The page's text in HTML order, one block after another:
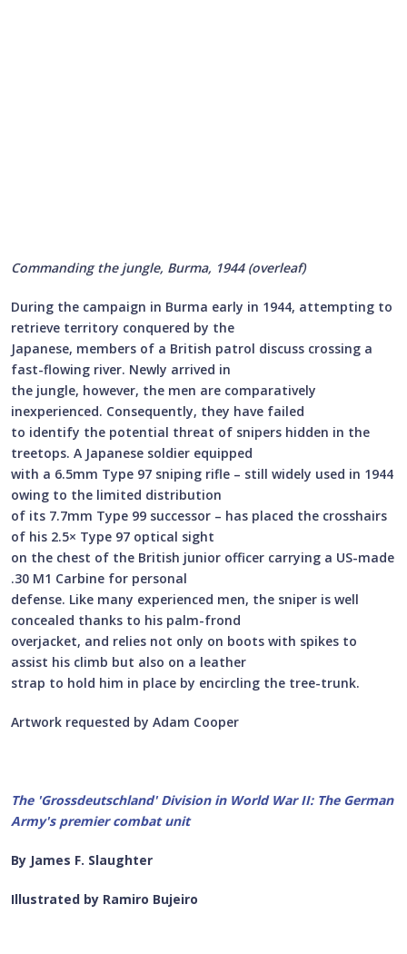
Commanding the jungle, Burma, 1944 (overleaf)
During the campaign in Burma early in 1944, attempting to
retrieve territory conquered by the
Japanese, members of a British patrol discuss crossing a
fast-flowing river. Newly arrived in
the jungle, however, the men are comparatively
inexperienced. Consequently, they have failed
to identify the potential threat of snipers hidden in the
treetops. A Japanese soldier equipped
with a 6.5mm Type 97 sniping rifle – still widely used in 1944
owing to the limited distribution
of its 7.7mm Type 99 successor – has placed the crosshairs
of his 2.5× Type 97 optical sight
on the chest of the British junior officer carrying a US-made
.30 M1 Carbine for personal
defense. Like many experienced men, the sniper is well
concealed thanks to his palm-frond
overjacket, and relies not only on boots with spikes to
assist his climb but also on a leather
strap to hold him in place by encircling the tree-trunk.
Artwork requested by Adam Cooper
The 'Grossdeutschland' Division in World War II: The German
Army's premier combat unit
By James F. Slaughter
Illustrated by Ramiro Bujeiro